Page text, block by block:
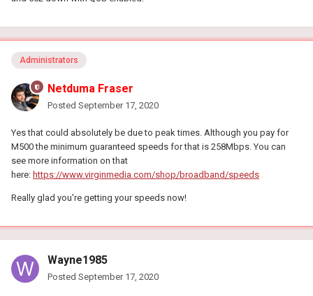
Administrators
Netduma Fraser
Posted September 17, 2020
Yes that could absolutely be due to peak times. Although you pay for
M500 the minimum guaranteed speeds for that is 258Mbps. You can
see more information on that
here: https://www.virginmedia.com/shop/broadband/speeds
Really glad you're getting your speeds now!
Wayne1985
Posted September 17, 2020